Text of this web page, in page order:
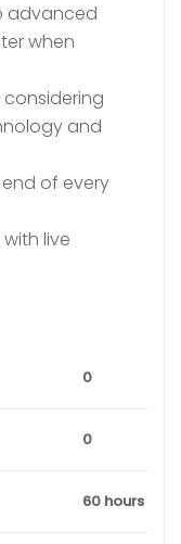
advanced
when
and
of every
live
0
0
60 hours